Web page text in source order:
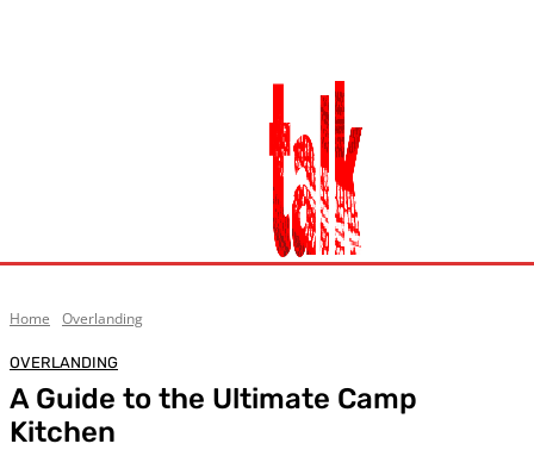
Home Overlanding
OVERLANDING
A Guide to the Ultimate Camp
Kitchen